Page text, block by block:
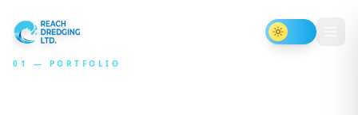
Toggle
01 — PORTFOLIO